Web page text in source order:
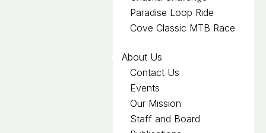
Paradise Loop Ride
Cove Classic MTB Race
About Us
Contact Us
Events
Our Mission
Staff and Board